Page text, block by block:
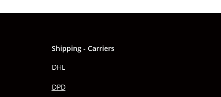
Shipping - Carriers
DHL
DPD